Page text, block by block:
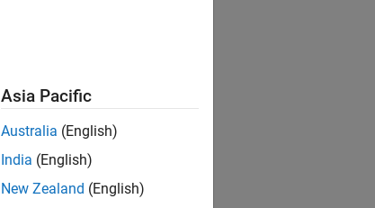
Asia Pacific
Australia (English)
India (English)
New Zealand (English)